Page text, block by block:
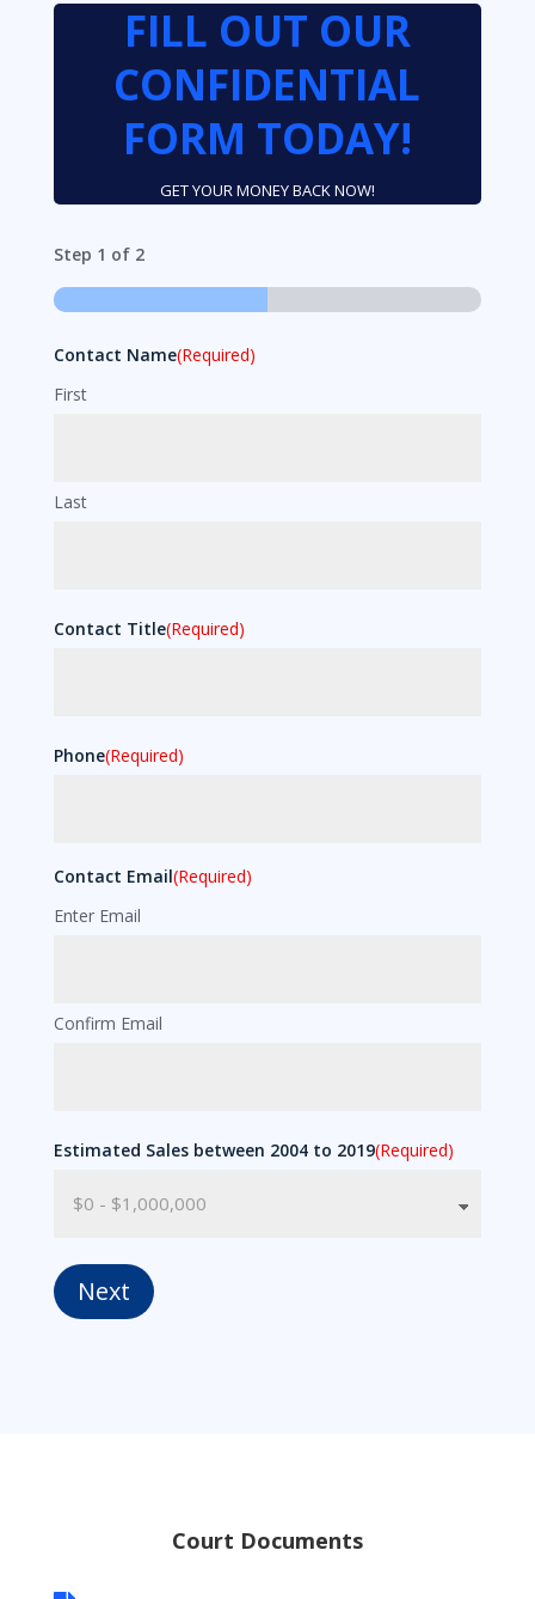
FILL OUT OUR
CONFIDENTIAL
FORM TODAY!
GET YOUR MONEY BACK NOW!
Step 1 of 2
50%
Contact Name(Required)
First
Last
Contact Title(Required)
Phone(Required)
Contact Email(Required)
Enter Email
Confirm Email
Estimated Sales between 2004 to 2019(Required)
Court Documents